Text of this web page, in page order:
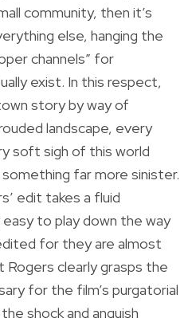
community, then it’s
else, hanging the
channels” for
exist. In this respect,
story by way of
landscape, every
soft sigh of this world
far more sinister.
edit takes a fluid
to play down the way
for they are almost
clearly grasps the
for the film’s purgatorial
shock and anguish